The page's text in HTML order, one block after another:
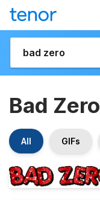
Bad Zero
All GIFs